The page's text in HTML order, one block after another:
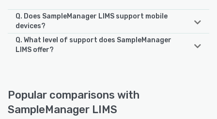
Q. Does SampleManager LIMS support mobile
devices?
SampleManager LIMS supports the following devices:
Q. What level of support does SampleManager
LIMS offer?
See alternatives
Popular comparisons with
SampleManager LIMS